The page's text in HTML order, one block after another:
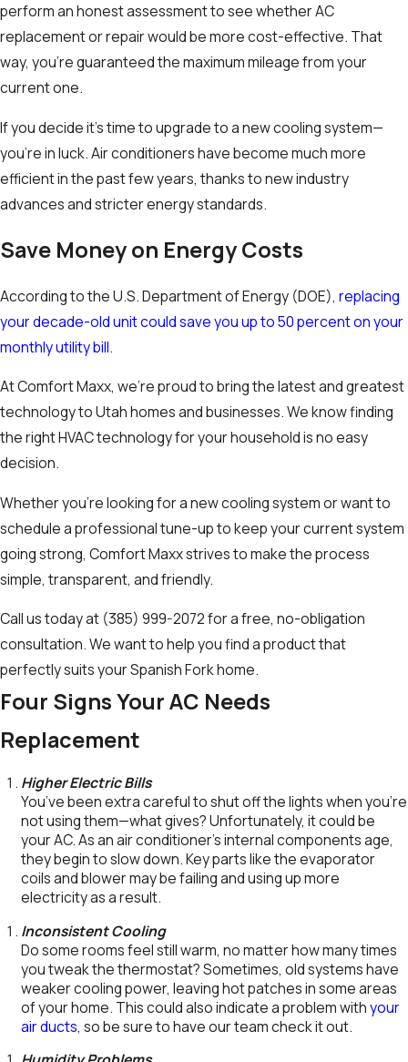
perform an honest assessment to see whether AC
replacement or repair would be more cost-effective. That
way, you’re guaranteed the maximum mileage from your
current one.
If you decide it’s time to upgrade to a new cooling system—
you’re in luck. Air conditioners have become much more
efficient in the past few years, thanks to new industry
advances and stricter energy standards.
Save Money on Energy Costs
According to the U.S. Department of Energy (DOE), replacing
your decade-old unit could save you up to 50 percent on your
monthly utility bill.
At Comfort Maxx, we’re proud to bring the latest and greatest
technology to Utah homes and businesses. We know finding
the right HVAC technology for your household is no easy
decision.
Whether you’re looking for a new cooling system or want to
schedule a professional tune-up to keep your current system
going strong, Comfort Maxx strives to make the process
simple, transparent, and friendly.
Call us today at (385) 999-2072for a free, no-obligation
consultation. We want to help you find a product that
perfectly suits your Spanish Fork home.
Four Signs Your AC Needs
Replacement
Higher Electric Bills
You’ve been extra careful to shut off the lights when you’re
not using them—what gives? Unfortunately, it could be
your AC. As an air conditioner’s internal components age,
they begin to slow down. Key parts like the evaporator
coils and blower may be failing and using up more
electricity as a result.
Inconsistent Cooling
Do some rooms feel still warm, no matter how many times
you tweak the thermostat? Sometimes, old systems have
weaker cooling power, leaving hot patches in some areas
of your home. This could also indicate a problem withyour
air ducts, so be sure to have our team check it out.